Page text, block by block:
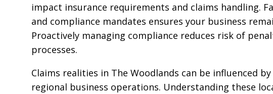
impact insurance requirements and claims handling.
and compliance mandates ensures your business
Proactively managing compliance reduces risk of
processes.
Claims realities in The Woodlands can be influenced
regional business operations. Understanding these